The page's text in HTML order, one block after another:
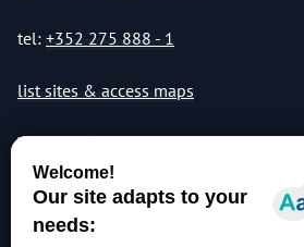
tel: +352 275 888 - 1
list sites & access maps